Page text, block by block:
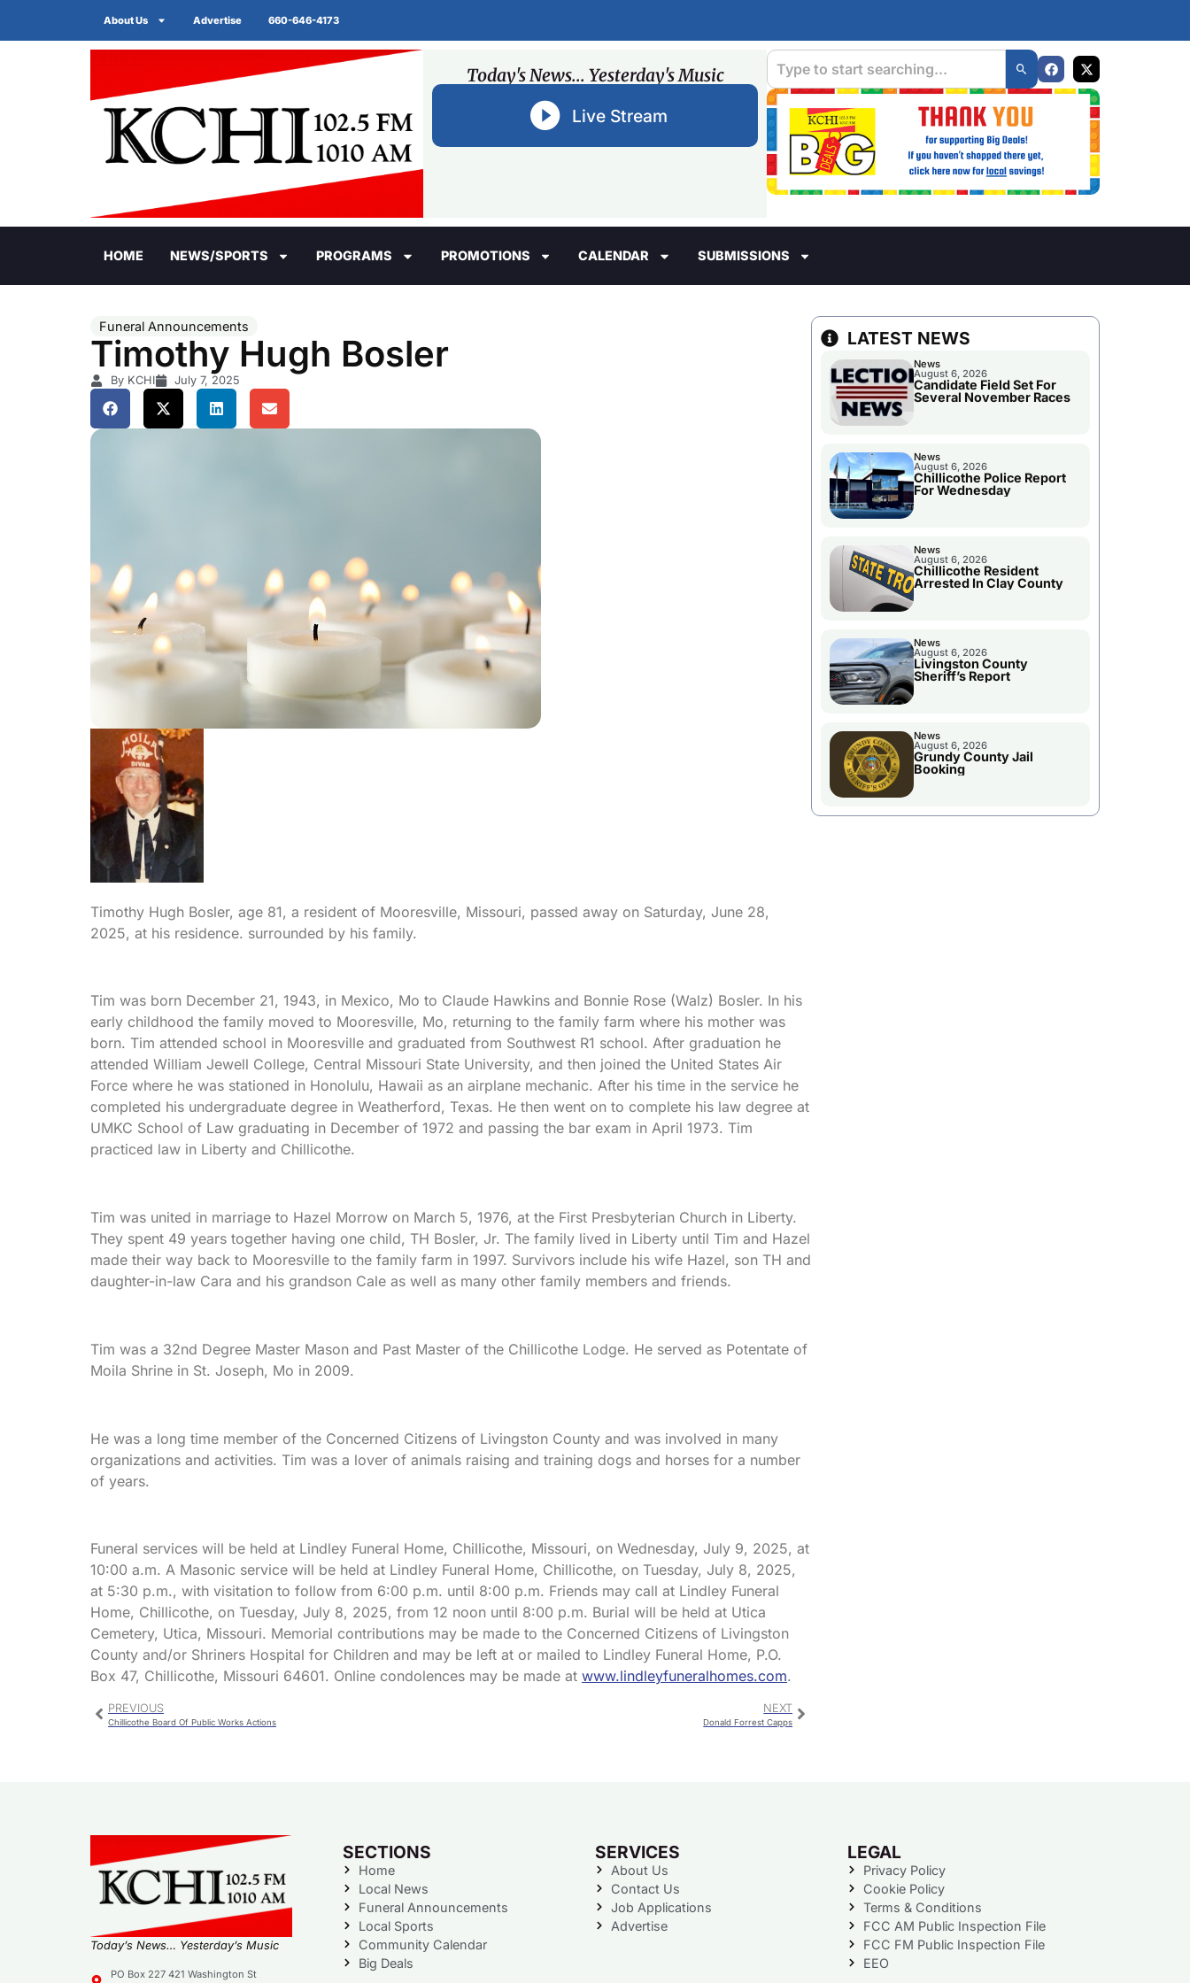
About Us Advertise 660-646-4173
Today's News... Yesterday's Music
Live Stream
HOME NEWS/SPORTS PROGRAMS PROMOTIONS CALENDAR SUBMISSIONS
Funeral Announcements
Timothy Hugh Bosler
By KCHI July 7, 2025
Timothy Hugh Bosler, age 81, a resident of Mooresville, Missouri, passed away on Saturday, June 28,
2025, at his residence. surrounded by his family.
Tim was born December 21, 1943, in Mexico, Mo to Claude Hawkins and Bonnie Rose (Walz) Bosler. In his
early childhood the family moved to Mooresville, Mo, returning to the family farm where his mother was
born. Tim attended school in Mooresville and graduated from Southwest R1 school. After graduation he
attended William Jewell College, Central Missouri State University, and then joined the United States Air
Force where he was stationed in Honolulu, Hawaii as an airplane mechanic. After his time in the service he
completed his undergraduate degree in Weatherford, Texas. He then went on to complete his law degree at
UMKC School of Law graduating in December of 1972 and passing the bar exam in April 1973. Tim
practiced law in Liberty and Chillicothe.
Tim was united in marriage to Hazel Morrow on March 5, 1976, at the First Presbyterian Church in Liberty.
They spent 49 years together having one child, TH Bosler, Jr. The family lived in Liberty until Tim and Hazel
made their way back to Mooresville to the family farm in 1997. Survivors include his wife Hazel, son TH and
daughter-in-law Cara and his grandson Cale as well as many other family members and friends.
Tim was a 32nd Degree Master Mason and Past Master of the Chillicothe Lodge. He served as Potentate of
Moila Shrine in St. Joseph, Mo in 2009.
He was a long time member of the Concerned Citizens of Livingston County and was involved in many
organizations and activities. Tim was a lover of animals raising and training dogs and horses for a number
of years.
Funeral services will be held at Lindley Funeral Home, Chillicothe, Missouri, on Wednesday, July 9, 2025, at
10:00 a.m. A Masonic service will be held at Lindley Funeral Home, Chillicothe, on Tuesday, July 8, 2025,
at 5:30 p.m., with visitation to follow from 6:00 p.m. until 8:00 p.m. Friends may call at Lindley Funeral
Home, Chillicothe, on Tuesday, July 8, 2025, from 12 noon until 8:00 p.m. Burial will be held at Utica
Cemetery, Utica, Missouri. Memorial contributions may be made to the Concerned Citizens of Livingston
County and/or Shriners Hospital for Children and may be left at or mailed to Lindley Funeral Home, P.O.
Box 47, Chillicothe, Missouri 64601. Online condolences may be made at www.lindleyfuneralhomes.com.
PREVIOUS
Chillicothe Board Of Public Works Actions
NEXT
Donald Forrest Capps
LATEST NEWS
News
August 6, 2026
Candidate Field Set For
Several November Races
News
August 6, 2026
Chillicothe Police Report
For Wednesday
News
August 6, 2026
Chillicothe Resident
Arrested In Clay County
News
August 6, 2026
Livingston County
Sheriff’s Report
News
August 6, 2026
Grundy County Jail
Booking
Today’s News… Yesterday’s Music
PO Box 227 421 Washington St
SECTIONS
Home
Local News
Funeral Announcements
Local Sports
Community Calendar
Big Deals
SERVICES
About Us
Contact Us
Job Applications
Advertise
LEGAL
Privacy Policy
Cookie Policy
Terms & Conditions
FCC AM Public Inspection File
FCC FM Public Inspection File
EEO